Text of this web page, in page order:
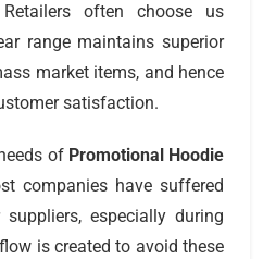
often choose us
range maintains superior
market items, and hence
satisfaction.
of Promotional Hoodie
companies have suffered
especially during
is created to avoid these